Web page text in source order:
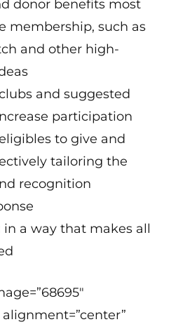
donor benefits most
membership, such as
and other high-
and suggested
participation
to give and
tailoring the
recognition
a way that makes all
alignment=”center”